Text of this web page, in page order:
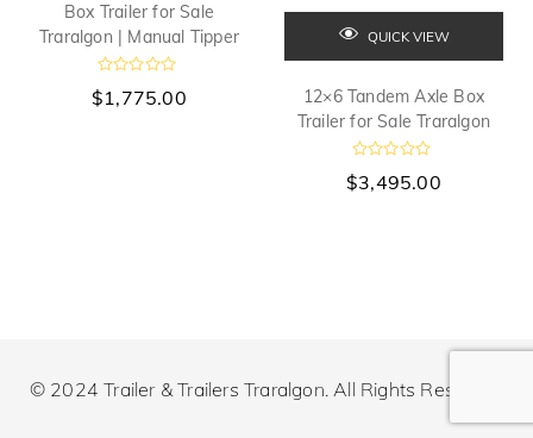
Box Trailer for Sale
Traralgon | Manual Tipper
R
a
$1,775.00
QUICK VIEW
12×6 Tandem Axle Box
Trailer for Sale Traralgon
R
a
$3,495.00
© 2024 Trailer & Trailers Traralgon. All Rights Reserved